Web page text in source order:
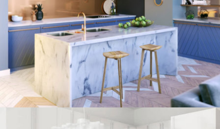
kitchen project 8
ECLECTIC/ MORDEN